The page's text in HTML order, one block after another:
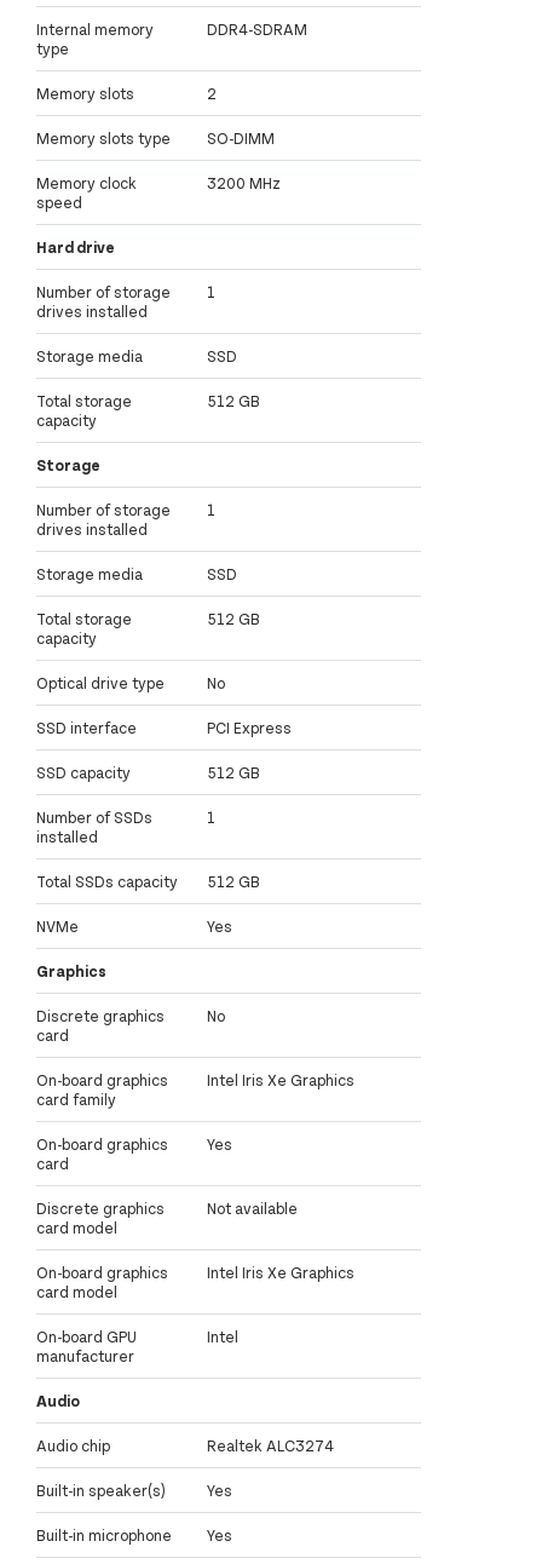
Internal memory
type
DDR4-SDRAM
Memory slots 2
Memory slots type SO-DIMM
Memory clock
speed
3200 MHz
Hard drive
Number of storage
drives installed
1
Storage media SSD
Total storage
capacity
512 GB
Storage
Number of storage
drives installed
1
Storage media SSD
Total storage
capacity
512 GB
Optical drive type No
SSD interface PCI Express
SSD capacity 512 GB
Number of SSDs
installed
1
Total SSDs capacity 512 GB
NVMe Yes
Graphics
Discrete graphics
card
No
On-board graphics
card family
Intel Iris Xe Graphics
On-board graphics
card
Yes
Discrete graphics
card model
Not available
On-board graphics
card model
Intel Iris Xe Graphics
On-board GPU
manufacturer
Intel
Audio
Audio chip Realtek ALC3274
Built-in speaker(s) Yes
Built-in microphone Yes